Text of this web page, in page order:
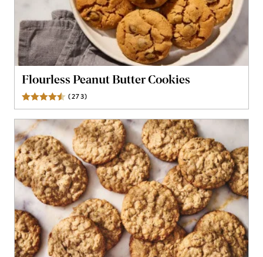
Flourless Peanut Butter Cookies
(273)